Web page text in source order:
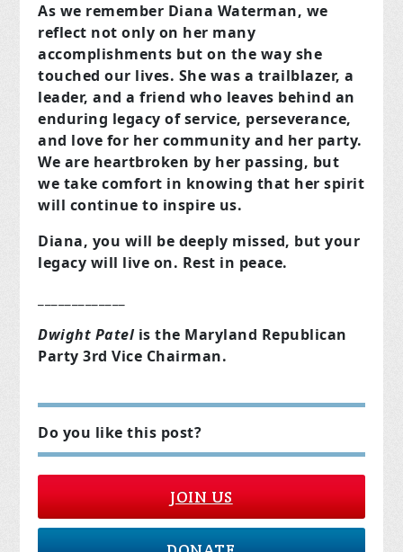
As we remember Diana Waterman, we
reflect not only on her many
accomplishments but on the way she
touched our lives. She was a trailblazer, a
leader, and a friend who leaves behind an
enduring legacy of service, perseverance,
and love for her community and her party.
We are heartbroken by her passing, but
we take comfort in knowing that her spirit
will continue to inspire us.
Diana, you will be deeply missed, but your
legacy will live on. Rest in peace.
Dwight Patelis the Maryland Republican
Party 3rd Vice Chairman.
Do you like this post?
JOIN US